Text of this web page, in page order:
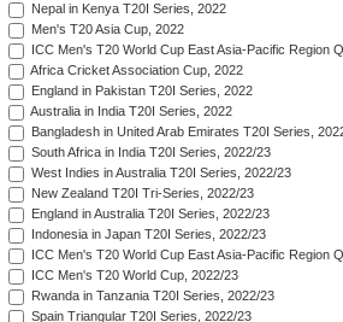
Nepal in Kenya T20I Series, 2022
Men's T20 Asia Cup, 2022
ICC Men's T20 World Cup East Asia-Pacific Region
Africa Cricket Association Cup, 2022
England in Pakistan T20I Series, 2022
Australia in India T20I Series, 2022
Bangladesh in United Arab Emirates T20I Series,
South Africa in India T20I Series, 2022/23
West Indies in Australia T20I Series, 2022/23
New Zealand T20I Tri-Series, 2022/23
England in Australia T20I Series, 2022/23
Indonesia in Japan T20I Series, 2022/23
ICC Men's T20 World Cup East Asia-Pacific Region
ICC Men's T20 World Cup, 2022/23
Rwanda in Tanzania T20I Series, 2022/23
Spain Triangular T20I Series, 2022/23